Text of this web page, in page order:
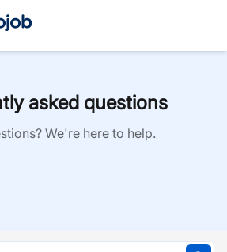
asked questions
We're here to help.